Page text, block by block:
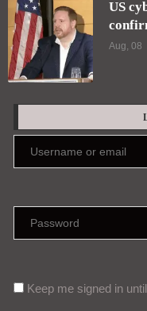
US
Aug, 08
Keep me signed in